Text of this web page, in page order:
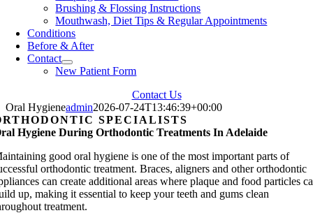
Brushing & Flossing Instructions
Mouthwash, Diet Tips & Regular Appointments
Conditions
Before & After
Contact
New Patient Form
Contact Us
Oral Hygieneadmin2026-07-24T13:46:39+00:00
SPECIALISTS
Hygiene During Orthodontic Treatments In Adelaide
good oral hygiene is one of the most important parts of
orthodontic treatment. Braces, aligners and other orthodontic
can create additional areas where plaque and food particles
up, making it essential to keep your teeth and gums clean
treatment.